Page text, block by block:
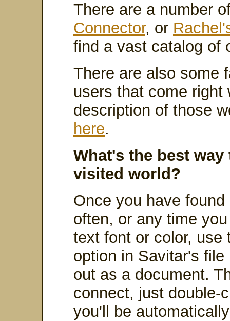
There are a number
Connector, or
find a vast catalog of
There are also some
users that come right
description of those
here.
What's the best
visited world?
Once you have
often, or any time
text font or color,
option in Savitar's
out as a document.
connect, just double-
you'll be